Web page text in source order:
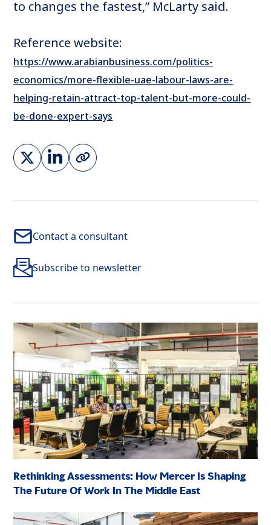
to changes the fastest,” McLarty said.
Reference website:
https://www.arabianbusiness.com/politics-
economics/more-flexible-uae-labour-laws-are-
helping-retain-attract-top-talent-but-more-could-
be-done-expert-says
Contact a consultant
Subscribe to newsletter
Rethinking Assessments: How Mercer Is Shaping
The Future Of Work In The Middle East